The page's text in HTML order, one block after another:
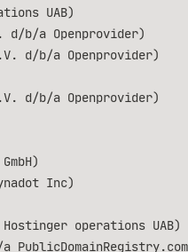
UAB)
b/a Openprovider)
d/b/a Openprovider)
d/b/a Openprovider)
Inc)
operations UAB)